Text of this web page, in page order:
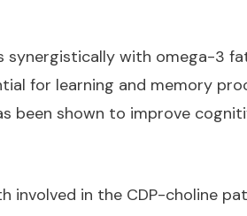
synergistically with omega-3
for learning and memory
been shown to improve
involved in the CDP-choline